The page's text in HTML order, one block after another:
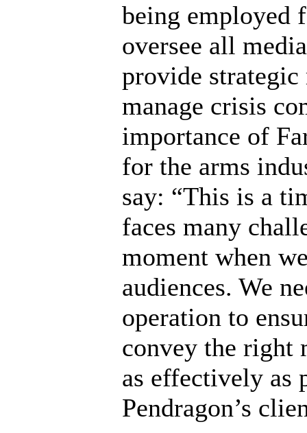
being employed
oversee all
provide strategic
manage crisis
importance of
for the arms
say: “This is a
faces many
moment when
audiences. We
operation to
convey the right
as effectively as
Pendragon’s